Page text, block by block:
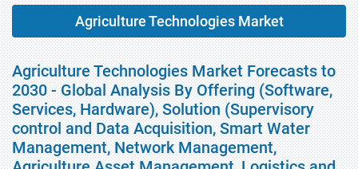
Agriculture Technologies Market
Agriculture Technologies Market Forecasts to
2030 - Global Analysis By Offering (Software,
Services, Hardware), Solution (Supervisory
control and Data Acquisition, Smart Water
Management, Network Management,